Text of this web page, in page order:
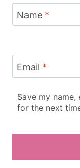
Name *
Email *
Save my
for the next